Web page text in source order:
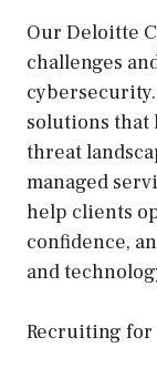
Our Deloitte
challenges
solutions that
threat
managed
help clients
confidence,
and
Recruiting for